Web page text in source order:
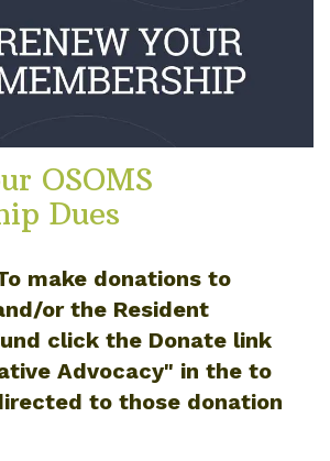
OSOMS
Dues
make donations to
or the Resident
click the Donate link
Advocacy" in the to
to those donation